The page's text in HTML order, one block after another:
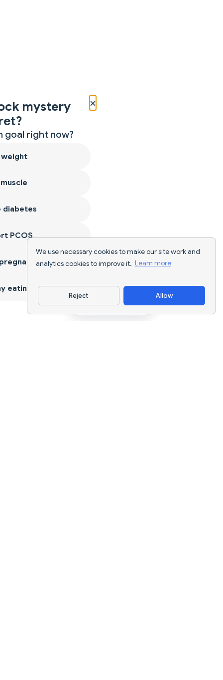
We use necessary cookies to make our site work and
analytics cookies to improve it. Learn more
Reject Allow
Download App
×
mystery
goal right now?
weight
diabetes
PCOS
eating